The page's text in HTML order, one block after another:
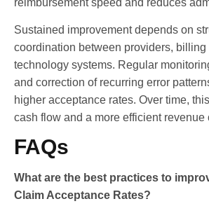
reimbursement speed and reduces
Sustained improvement depends on
coordination between providers, billing
technology systems. Regular
and correction of recurring error
higher acceptance rates. Over time,
cash flow and a more efficient revenue
FAQs
What are the best practices to
Claim Acceptance Rates?